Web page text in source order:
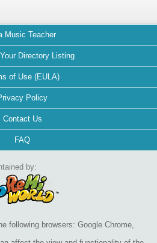
Music Teacher
Directory Listing
of Use (EULA)
Policy
Contact Us
FAQ
by:
following browsers: Google Chrome,